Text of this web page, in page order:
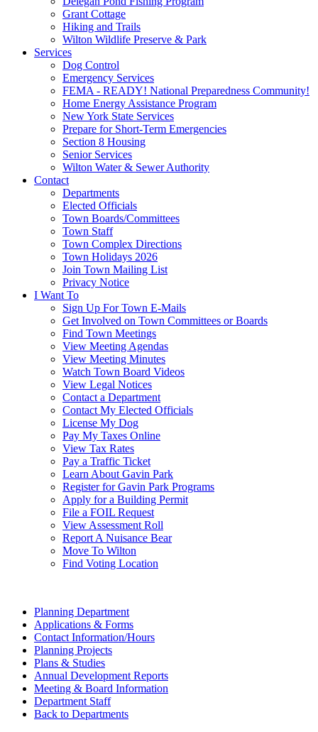
Grant Cottage
Hiking and Trails
Wilton Wildlife Preserve & Park
Services
Dog Control
Emergency Services
FEMA - READY! National Preparedness Community!
Home Energy Assistance Program
New York State Services
Prepare for Short-Term Emergencies
Section 8 Housing
Senior Services
Wilton Water & Sewer Authority
Contact
Departments
Elected Officials
Town Boards/Committees
Town Staff
Town Complex Directions
Town Holidays 2026
Join Town Mailing List
Privacy Notice
I Want To
Sign Up For Town E-Mails
Get Involved on Town Committees or Boards
Find Town Meetings
View Meeting Agendas
View Meeting Minutes
Watch Town Board Videos
View Legal Notices
Contact a Department
Contact My Elected Officials
License My Dog
Pay My Taxes Online
View Tax Rates
Pay a Traffic Ticket
Learn About Gavin Park
Register for Gavin Park Programs
Apply for a Building Permit
File a FOIL Request
View Assessment Roll
Report A Nuisance Bear
Move To Wilton
Find Voting Location
Planning Department
Applications & Forms
Contact Information/Hours
Planning Projects
Plans & Studies
Annual Development Reports
Meeting & Board Information
Department Staff
Back to Departments